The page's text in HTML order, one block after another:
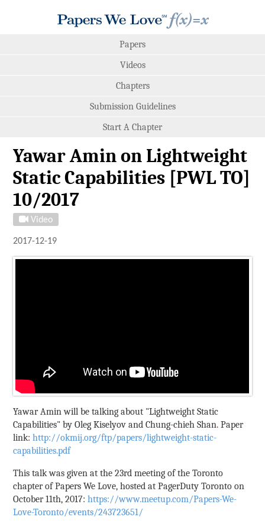
Papers
Videos
Chapters
Submission Guidelines
Start A Chapter
Yawar Amin on Lightweight
Static Capabilities [PWL TO]
10/2017
Video
2017-12-19
Yawar Amin will be talking about "Lightweight Static
Capabilities" by Oleg Kiselyov and Chung-chieh Shan. Paper
link:http://okmij.org/ftp/papers/lightweight-static-
capabilities.pdf
This talk was given at the 23rd meeting of the Toronto
chapter of Papers We Love, hosted at PagerDuty Toronto on
October 11th, 2017:https://www.meetup.com/Papers-We-
Love-Toronto/events/243723651/